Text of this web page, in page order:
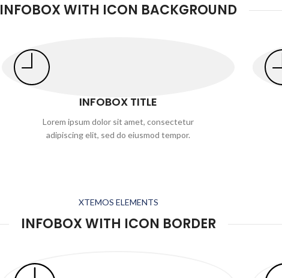
INFOBOX WITH ICON BACKGROUND
INFOBOX TITLE
Lorem ipsum dolor sit amet, consectetur
adipiscing elit, sed do eiusmod tempor.
XTEMOS ELEMENTS
INFOBOX WITH ICON BORDER